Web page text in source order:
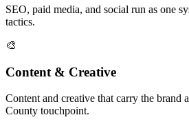
SEO, paid media, and social run as one
tactics.
🎨
Content & Creative
Content and creative that carry the brand
County touchpoint.